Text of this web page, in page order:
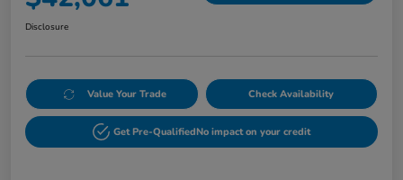
Disclosure
Value Your Trade Check Availability
Get Pre-QualifiedNo impact on your credit